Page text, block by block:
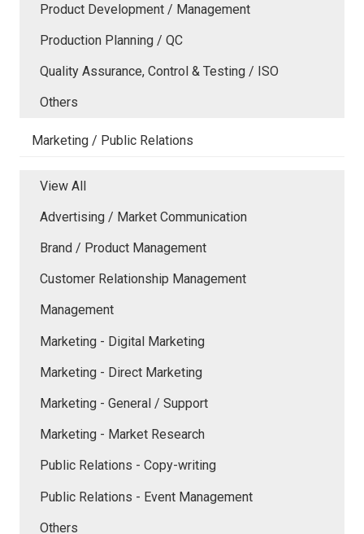
Product Development / Management
Production Planning / QC
Quality Assurance, Control & Testing / ISO
Others
Marketing / Public Relations
View All
Advertising / Market Communication
Brand / Product Management
Customer Relationship Management
Management
Marketing - Digital Marketing
Marketing - Direct Marketing
Marketing - General / Support
Marketing - Market Research
Public Relations - Copy-writing
Public Relations - Event Management
Others